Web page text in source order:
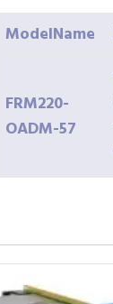
ModelName
FRM220-
OADM-57